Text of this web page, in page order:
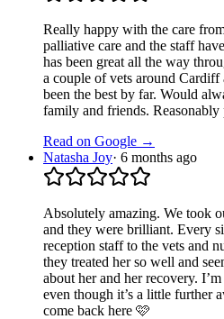
Really happy with the care
palliative care and the staff
has been great all the way
a couple of vets around Cardiff
been the best by far. Would
family and friends. Reasonably
Read on Google →
Natasha Joy· 6 months ago
Absolutely amazing. We took
and they were brilliant. Every
reception staff to the vets and
they treated her so well and
about her and her recovery.
even though it’s a little further
come back here 🩷